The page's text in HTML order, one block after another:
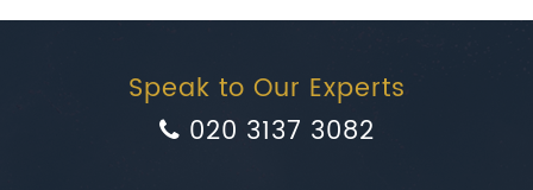
Speak to Our Experts
020 3137 3082